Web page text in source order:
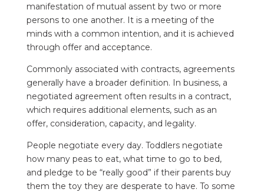
manifestation of mutual assent by two or more
persons to one another. It is a meeting of the
minds with a common intention, and it is achieved
through offer and acceptance.
Commonly associated with contracts, agreements
generally have a broader definition. In business, a
negotiated agreement often results in a contract,
which requires additional elements, such as an
offer, consideration, capacity, and legality.
People negotiate every day. Toddlers negotiate
how many peas to eat, what time to go to bed,
and pledge to be “really good” if their parents buy
them the toy they are desperate to have. To some